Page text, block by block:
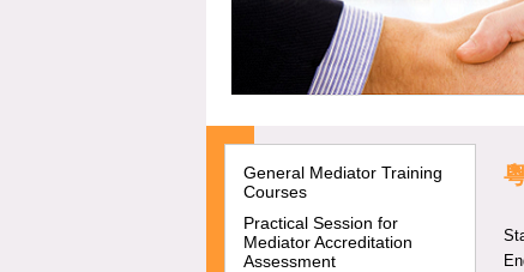
General Mediator Training
Courses
Practical Session for
Mediator Accreditation
Assessment